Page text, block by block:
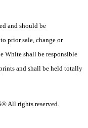
and should be
prior sale, change or
White shall be responsible
and shall be held totally
All rights reserved.